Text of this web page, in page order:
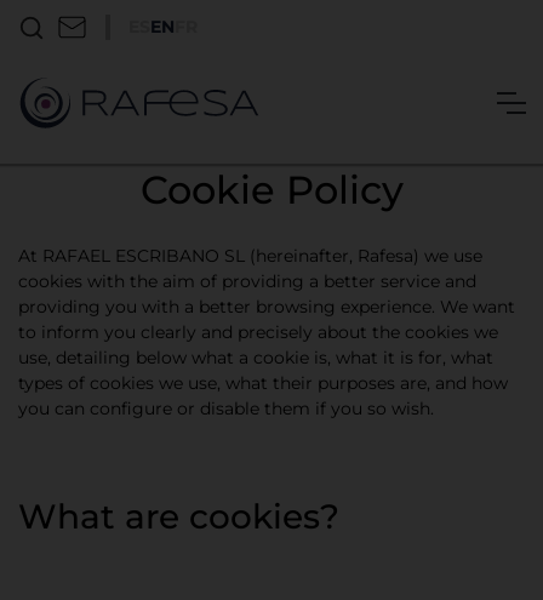
EN
Cookie Policy
At RAFAEL ESCRIBANO SL (hereinafter, Rafesa) we use
cookies with the aim of providing a better service and
providing you with a better browsing experience. We want
to inform you clearly and precisely about the cookies we
use, detailing below what a cookie is, what it is for, what
types of cookies we use, what their purposes are, and how
you can configure or disable them if you so wish.
What are cookies?